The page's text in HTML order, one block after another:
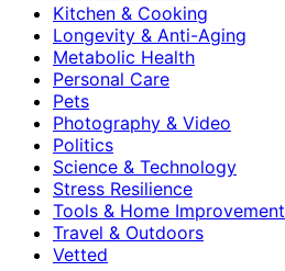
Kitchen & Cooking
Longevity & Anti-Aging
Metabolic Health
Personal Care
Pets
Photography & Video
Politics
Science & Technology
Stress Resilience
Tools & Home Improvement
Travel & Outdoors
Vetted